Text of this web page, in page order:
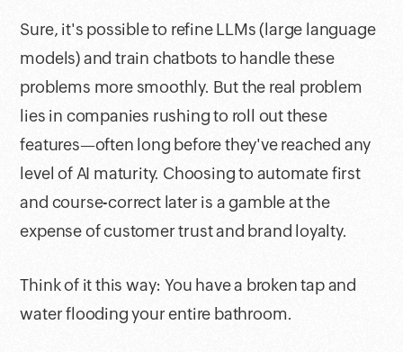
Sure, it's possible to refine LLMs (large language
models) and train chatbots to handle these
problems more smoothly. But the real problem
lies in companies rushing to roll out these
features—often long before they've reached any
level of AI maturity. Choosing to automate first
and course-correct later is a gamble at the
expense of customer trust and brand loyalty.
Think of it this way: You have a broken tap and
water flooding your entire bathroom.